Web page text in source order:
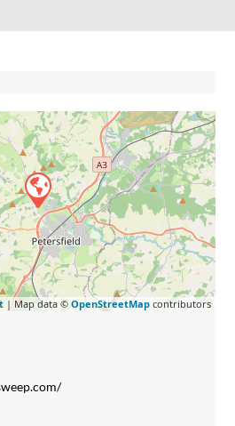
| Map data © OpenStreetMapcontributors